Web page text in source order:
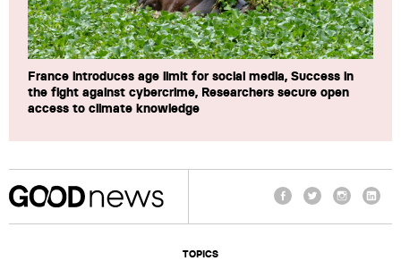
France introduces age limit for social media, Success in
the fight against cybercrime, Researchers secure open
access to climate knowledge
TOPICS